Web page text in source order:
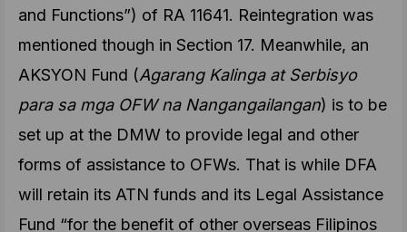
and Functions”) of RA 11641. Reintegration was
mentioned though in Section 17. Meanwhile, an
AKSYON Fund (Agarang Kalinga at Serbisyo
para sa mga OFW na Nangangailangan) is to be
set up at the DMW to provide legal and other
forms of assistance to OFWs. That is while DFA
will retain its ATN funds and its Legal Assistance
Fund “for the benefit of other overseas Filipinos